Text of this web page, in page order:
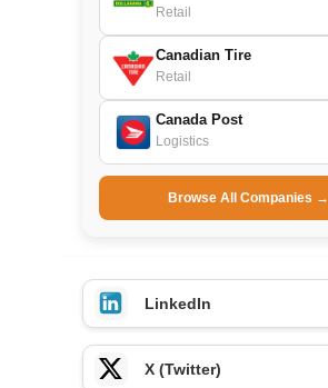
Retail
Canadian Tire
Retail
Canada Post
Logistics
Browse All Companies →
LinkedIn
X (Twitter)